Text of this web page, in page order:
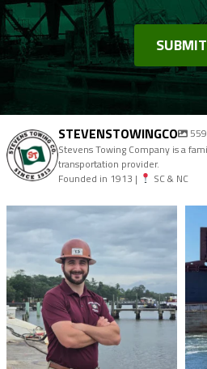
STEVENSTOWINGCO 559
Stevens Towing Company is a
transportation provider.
Founded in 1913 |
SC & NC
stevenstowingco
Aug 4